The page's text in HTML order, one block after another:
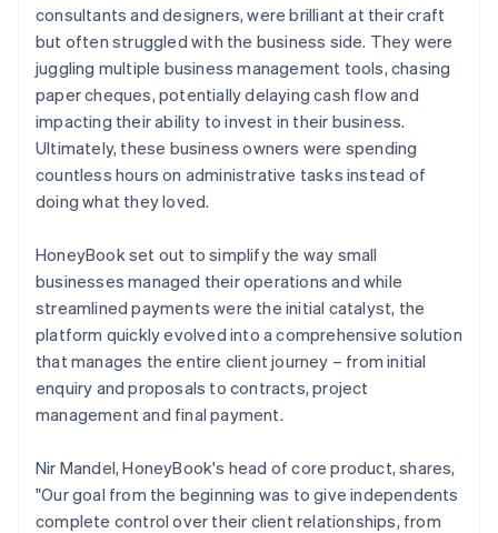
consultants and designers, were brilliant at their craft
but often struggled with the business side. They were
juggling multiple business management tools, chasing
paper cheques, potentially delaying cash flow and
impacting their ability to invest in their business.
Ultimately, these business owners were spending
countless hours on administrative tasks instead of
doing what they loved.
HoneyBook set out to simplify the way small
businesses managed their operations and while
streamlined payments were the initial catalyst, the
platform quickly evolved into a comprehensive solution
that manages the entire client journey – from initial
enquiry and proposals to contracts, project
management and final payment.
Nir Mandel, HoneyBook's head of core product, shares,
"Our goal from the beginning was to give independents
complete control over their client relationships, from